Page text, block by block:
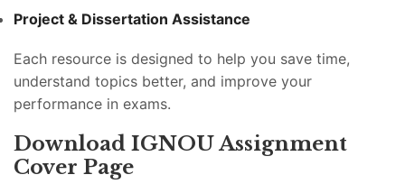
Project & Dissertation Assistance
Each resource is designed to help you save time,
understand topics better, and improve your
performance in exams.
Download IGNOU Assignment
Cover Page